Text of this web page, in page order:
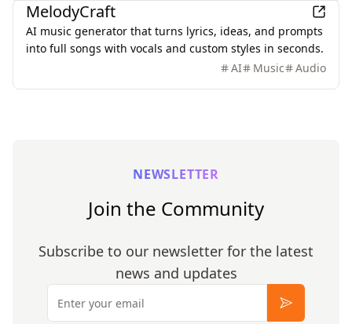
MelodyCraft
AI music generator that turns lyrics, ideas, and prompts
into full songs with vocals and custom styles in seconds.
AI
Music Audio
NEWSLETTER
Join the Community
Subscribe to our newsletter for the latest
news and updates
Email
Subscribe